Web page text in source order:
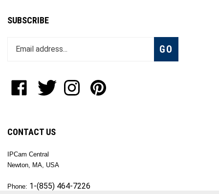
SUBSCRIBE
your
join
Subscribe
GO
Like
OKTech
Facebook
Follow
OKTech
Twitter
Follow
OKTech
Pin
OKTech
CONTACT US
IPCam Central
Newton, MA, USA
Phone: 1-(855) 464-7226